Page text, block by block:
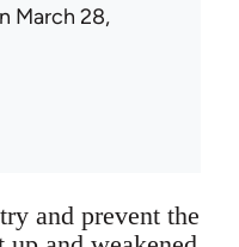
March 28,
and prevent the